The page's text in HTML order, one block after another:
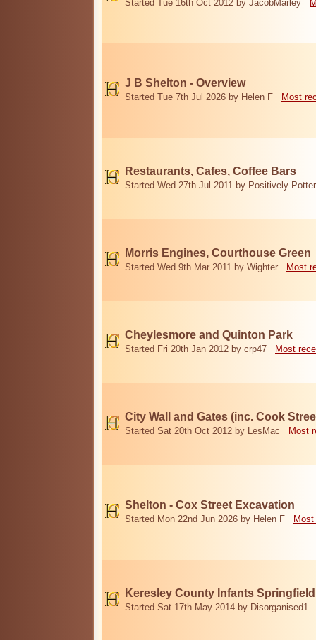
Started Tue 16th Oct 2012 by JacobMarley
J B Shelton - Overview
Started Tue 7th Jul 2026 by Helen F Most
Restaurants, Cafes, Coffee Bars
Started Wed 27th Jul 2011 by Positively
Morris Engines, Courthouse Green
Started Wed 9th Mar 2011 by Wighter Most
Cheylesmore and Quinton Park
Started Fri 20th Jan 2012 by crp47 Most
City Wall and Gates (inc. Cook
Started Sat 20th Oct 2012 by LesMac Most
Shelton - Cox Street Excavation
Started Mon 22nd Jun 2026 by Helen F
Keresley County Infants
Started Sat 17th May 2014 by Disorganised1